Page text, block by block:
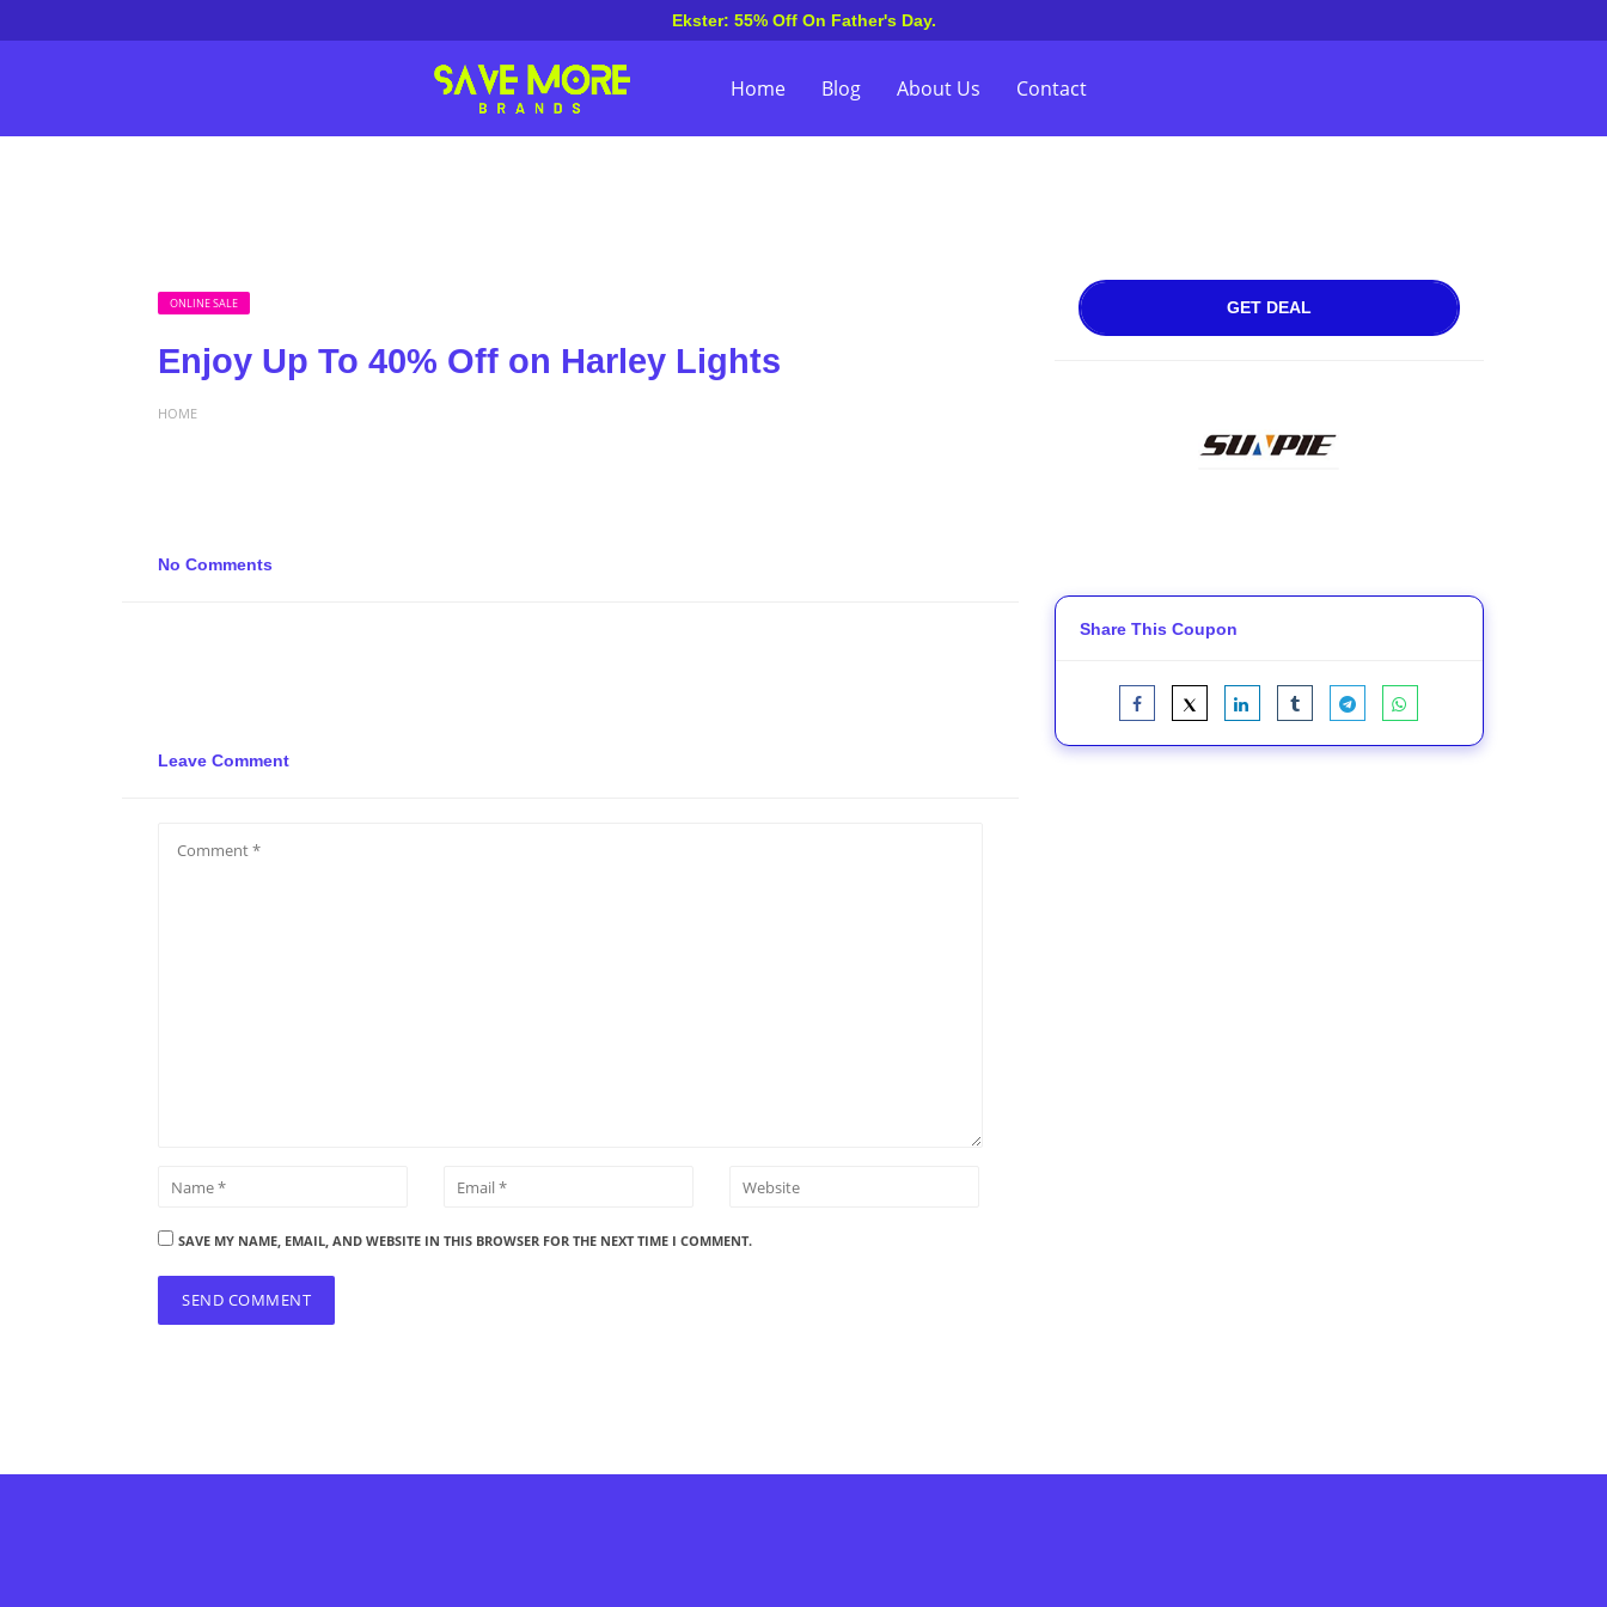
Ekster: 55% Off On Father's Day.
Home Blog About Us Contact
ONLINE SALE
Enjoy Up To 40% Off on Harley Lights
HOME
No Comments
Leave Comment
SAVE MY NAME, EMAIL, AND WEBSITE IN THIS BROWSER FOR THE NEXT TIME I COMMENT.
GET DEAL
Share This Coupon